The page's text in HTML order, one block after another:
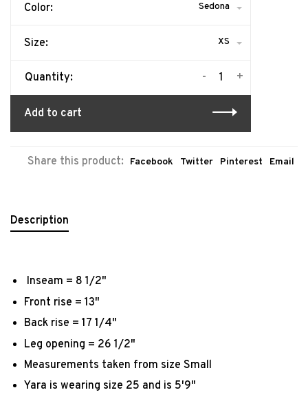
Color: Sedona
Size: XS
Quantity: +
-
Add to cart
Share this product: Facebook Twitter Pinterest Email
Description
Inseam = 8 1/2"
Front rise = 13"
Back rise = 17 1/4"
Leg opening = 26 1/2"
Measurements taken from size Small
Yara is wearing size 25 and is 5'9"